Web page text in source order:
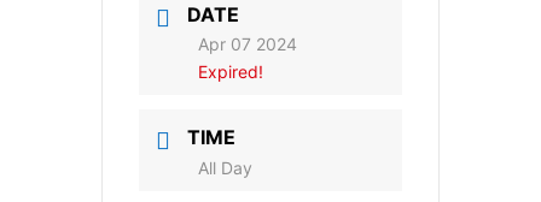
DATE
Apr 07 2024
Expired!
TIME
All Day